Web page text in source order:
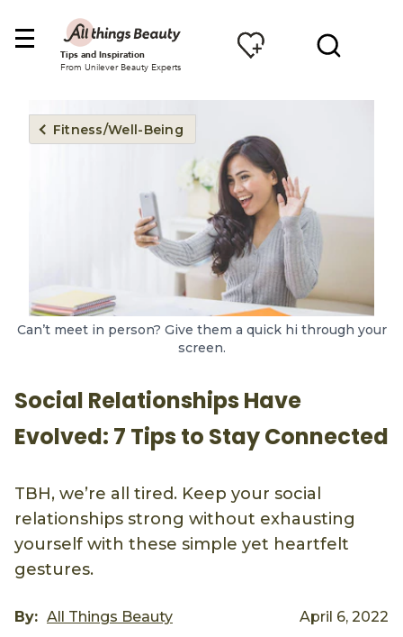
Tips and Inspiration
From Unilever Beauty Experts
Fitness/Well-Being
Can’t meet in person? Give them a quick hi through your
screen.
Social Relationships Have
Evolved: 7 Tips to Stay Connected
TBH, we’re all tired. Keep your social
relationships strong without exhausting
yourself with these simple yet heartfelt
gestures.
By: All Things Beauty
April 6, 2022